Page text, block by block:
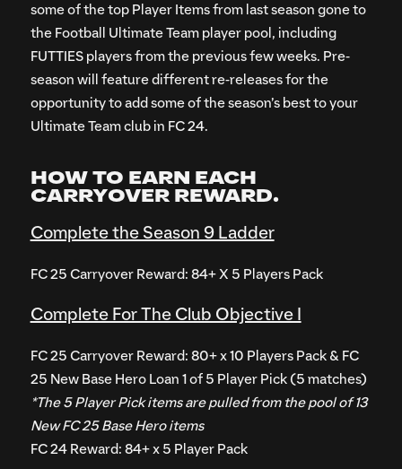
some of the top Player Items from last season gone to
the Football Ultimate Team player pool, including
FUTTIES players from the previous few weeks. Pre-
season will feature different re-releases for the
opportunity to add some of the season’s best to your
Ultimate Team club in FC 24.
HOW TO EARN EACH
CARRYOVER REWARD.
Complete the Season 9 Ladder
FC 25 Carryover Reward: 84+ X 5 Players Pack
Complete For The Club Objective I
FC 25 Carryover Reward: 80+ x 10 Players Pack & FC
25 New Base Hero Loan 1 of 5 Player Pick (5 matches)
*The 5 Player Pick items are pulled from the pool of 13
New FC 25 Base Hero items
FC 24 Reward: 84+ x 5 Player Pack